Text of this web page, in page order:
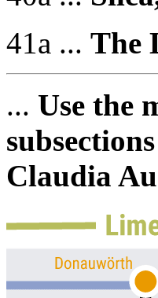
41a ... The
... Use the
Claudia